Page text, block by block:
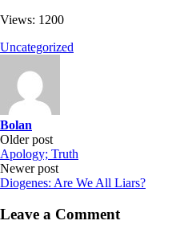
Views: 1200
Uncategorized
Bolan
Post
navigation
Older post
Apology; Truth
Newer post
Diogenes: Are We All Liars?
Leave a Comment